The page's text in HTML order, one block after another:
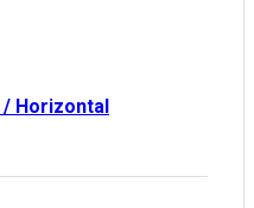
/ Horizontal